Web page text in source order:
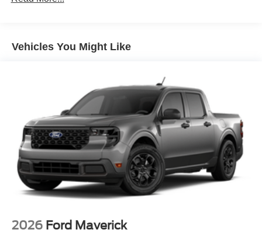
Vehicles You Might Like
2026 Ford Maverick